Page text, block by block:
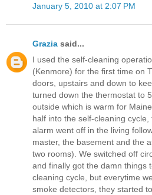
January 5, 2010 at 2:07 PM
Grazia said...
I used the self-cleaning
(Kenmore) for the first time on
doors, upstairs and down to
turned down the thermostat to
outside which is warm for
half into the self-cleaning
alarm went off in the living
master, the basement and the
two rooms). We switched off
and finally got the damn things
cleaning cycle, but everytime
smoke detectors, they started